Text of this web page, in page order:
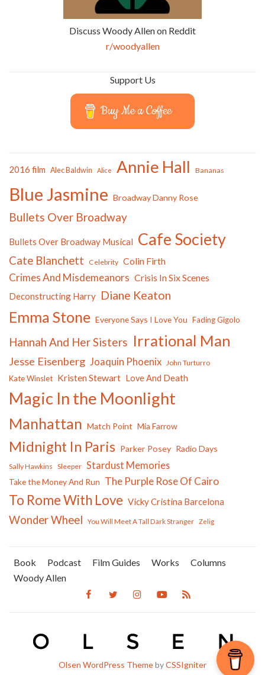
Discuss Woody Allen on Reddit
r/woodyallen
Support Us
Buy Me a Coffee
2016 film Alec Baldwin Alice Annie Hall Bananas
Blue Jasmine Broadway Danny Rose
Bullets Over Broadway
Bullets Over Broadway Musical Cafe Society
Cate Blanchett Celebrity Colin Firth
Crimes And Misdemeanors Crisis In Six Scenes
Deconstructing Harry Diane Keaton
Emma Stone Everyone Says I Love You Fading Gigolo
Hannah And Her Sisters Irrational Man
Jesse Eisenberg Joaquin Phoenix John Turturro
Kate Winslet Kristen Stewart Love And Death
Magic In the Moonlight
Manhattan Match Point Mia Farrow
Midnight In Paris Parker Posey Radio Days
Sally Hawkins Sleeper Stardust Memories
Take the Money And Run The Purple Rose Of Cairo
To Rome With Love Vicky Cristina Barcelona
Wonder Wheel You Will Meet A Tall Dark Stranger Zelig
Book Podcast Film Guides Works
Columns
Woody Allen
Olsen WordPress ThemebyCSSIgniter